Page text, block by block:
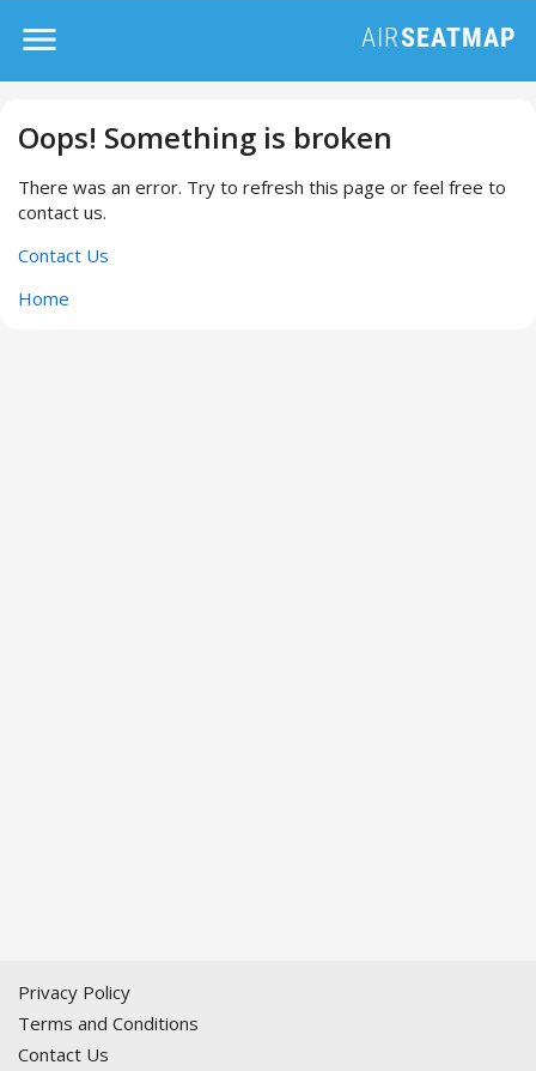
Oops! Something is broken
There was an error. Try to refresh this page or feel free to
contact us.
Contact Us
Home
Privacy Policy
Terms and Conditions
Contact Us